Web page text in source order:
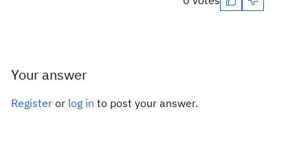
Your answer
Register or log in to post your answer.